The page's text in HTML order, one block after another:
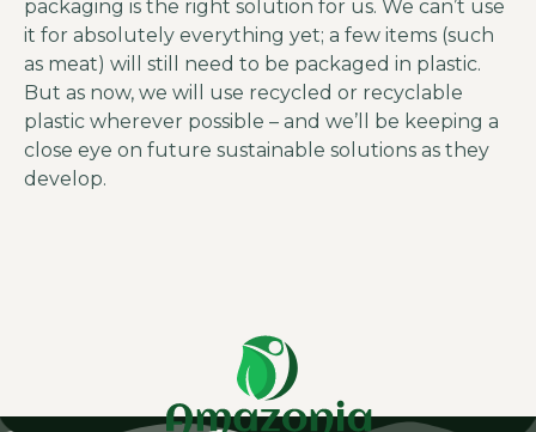
packaging is the right solution for us. We can’t use
it for absolutely everything yet; a few items (such
as meat) will still need to be packaged in plastic.
But as now, we will use recycled or recyclable
plastic wherever possible – and we’ll be keeping a
close eye on future sustainable solutions as they
develop.